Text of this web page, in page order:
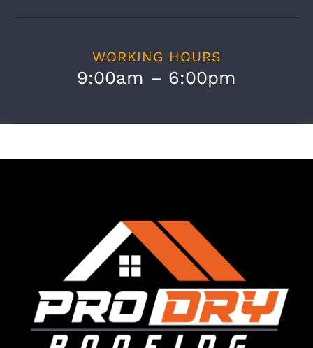
WORKING HOURS
9:00am – 6:00pm